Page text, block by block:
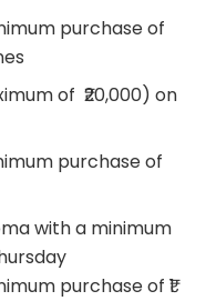
purchase of
of ₹20,000) on
purchase of
with a minimum
purchase of ₹1